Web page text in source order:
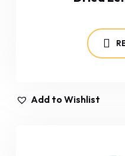
Add to Wishlist